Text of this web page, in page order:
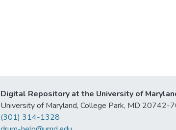
Digital Repository at the University of
University of Maryland, College Park, MD 20742-
(301) 314-1328